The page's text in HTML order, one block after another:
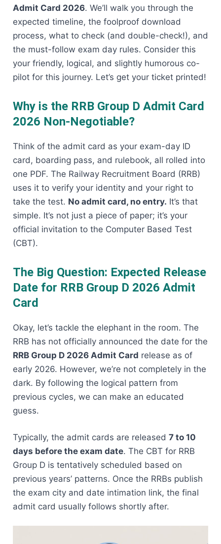
Admit Card 2026. We’ll walk you through the
expected timeline, the foolproof download
process, what to check (and double-check!), and
the must-follow exam day rules. Consider this
your friendly, logical, and slightly humorous co-
pilot for this journey. Let’s get your ticket printed!
Why is the RRB Group D Admit Card
2026 Non-Negotiable?
Think of the admit card as your exam-day ID
card, boarding pass, and rulebook, all rolled into
one PDF. The Railway Recruitment Board (RRB)
uses it to verify your identity and your right to
take the test. No admit card, no entry. It’s that
simple. It’s not just a piece of paper; it’s your
official invitation to the Computer Based Test
(CBT).
The Big Question: Expected Release
Date for RRB Group D 2026 Admit
Card
Okay, let’s tackle the elephant in the room. The
RRB has not officially announced the date for the
RRB Group D 2026 Admit Card release as of
early 2026. However, we’re not completely in the
dark. By following the logical pattern from
previous cycles, we can make an educated
guess.
Typically, the admit cards are released 7 to 10
days before the exam date. The CBT for RRB
Group D is tentatively scheduled based on
previous years’ patterns. Once the RRBs publish
the exam city and date intimation link, the final
admit card usually follows shortly after.